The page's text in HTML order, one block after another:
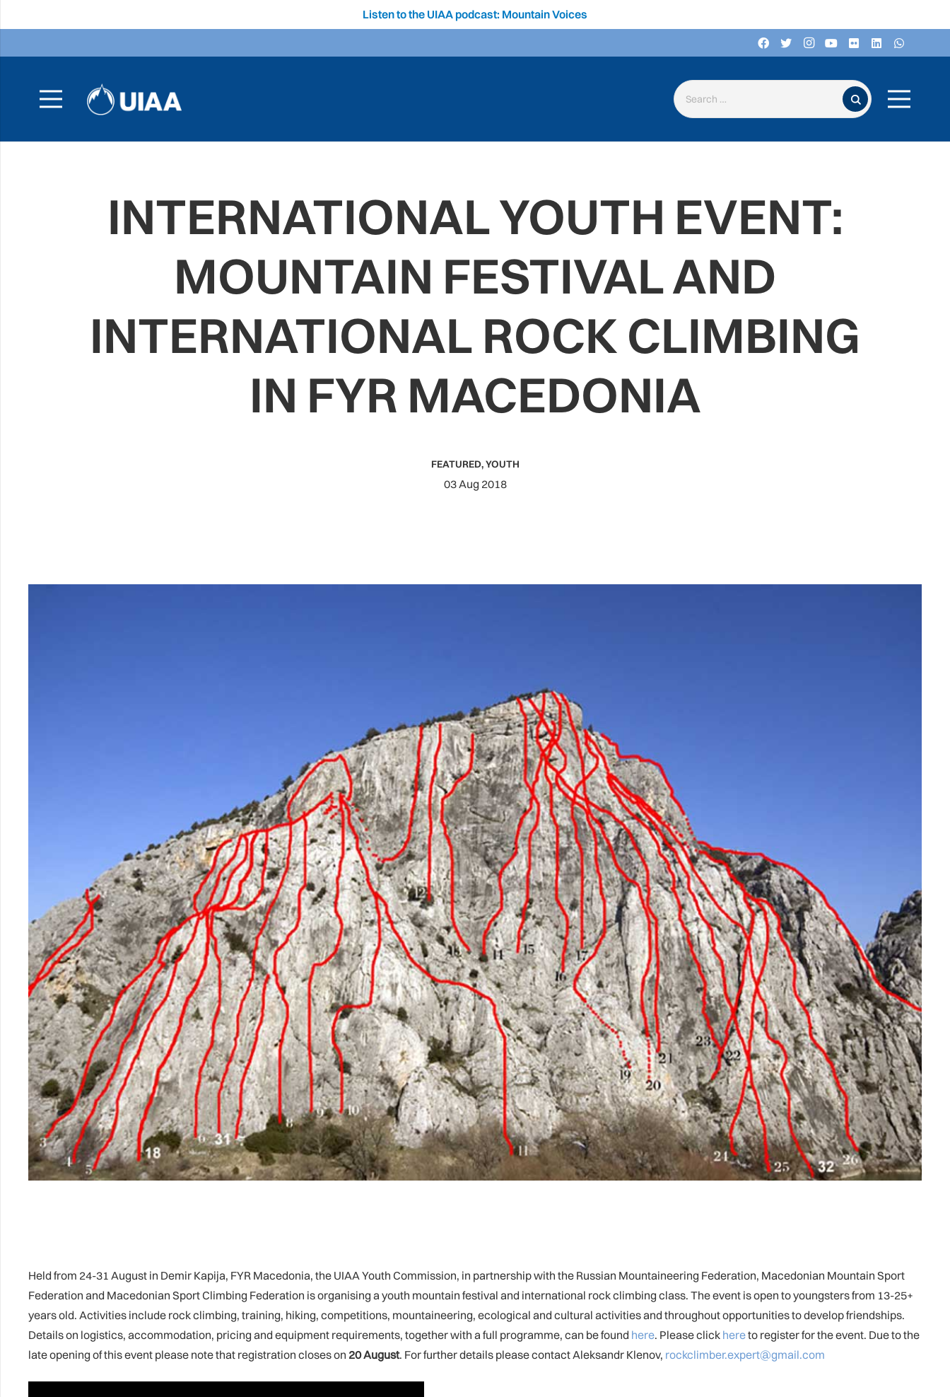
Listen to the UIAA podcast: Mountain Voices
Search for:
INTERNATIONAL YOUTH EVENT:
MOUNTAIN FESTIVAL AND
INTERNATIONAL ROCK CLIMBING
IN FYR MACEDONIA
FEATURED,YOUTH
03 Aug 2018
Held from 24-31 August in Demir Kapija, FYR Macedonia, the UIAA Youth Commission, in partnership with the Russian Mountaineering Federation, Macedonian Mountain Sport
Federation and Macedonian Sport Climbing Federation is organising a youth mountain festival and international rock climbing class. The event is open to youngsters from 13-25+
years old. Activities include rock climbing, training, hiking, competitions, mountaineering, ecological and cultural activities and throughout opportunities to develop friendships.
Details on logistics, accommodation, pricing and equipment requirements, together with a full programme, can be found here. Please click hereto register for the event. Due to the
late opening of this event please note that registration closes on 20 August. For further details please contact Aleksandr Klenov, rockclimber.expert@gmail.com